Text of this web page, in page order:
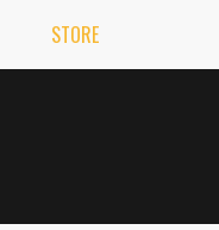
STORE